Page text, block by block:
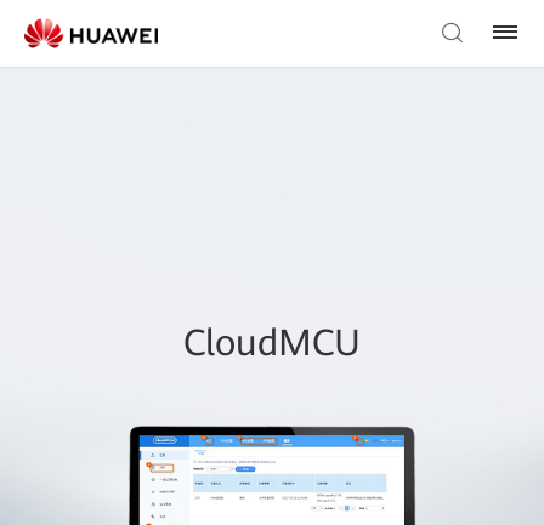
CloudMCU